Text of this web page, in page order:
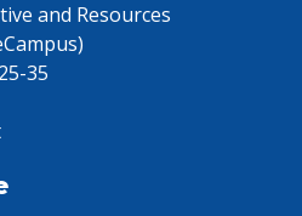
and Resources
35